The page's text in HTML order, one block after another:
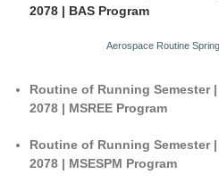
2078 | BAS Program
Aerospace Routine
Routine of Running Semester
2078 | MSREE Program
Routine of Running Semester
2078 | MSESPM Program